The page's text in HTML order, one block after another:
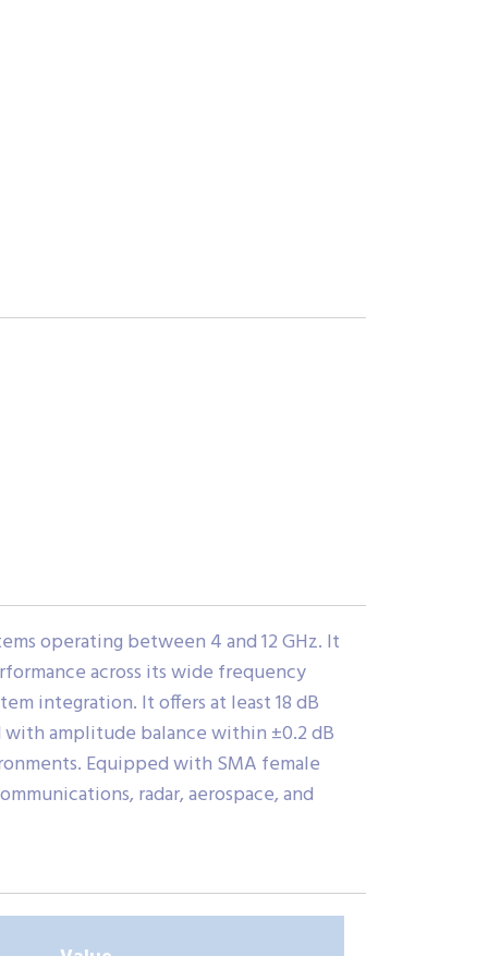
operating between 4 and 12 GHz. It
across its wide frequency
integration. It offers at least 18 dB
amplitude balance within ±0.2 dB
Equipped with SMA female
radar, aerospace, and